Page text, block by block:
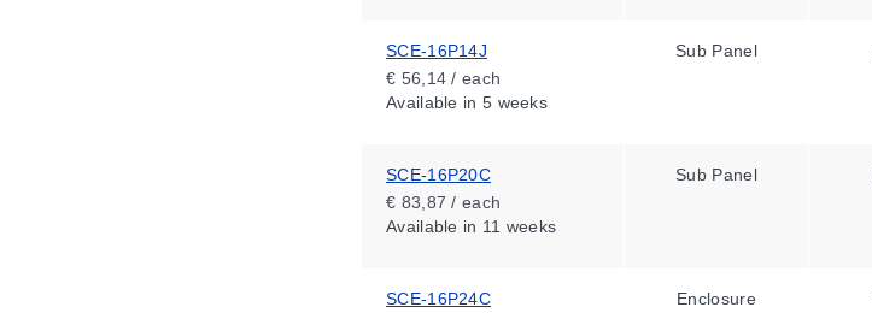
SCE-16P14J
€ 56,14 / each
Available in 5 weeks
Sub Panel
SCE-16P20C
€ 83,87 / each
Available in 11 weeks
Sub Panel
SCE-16P24C
Enclosure